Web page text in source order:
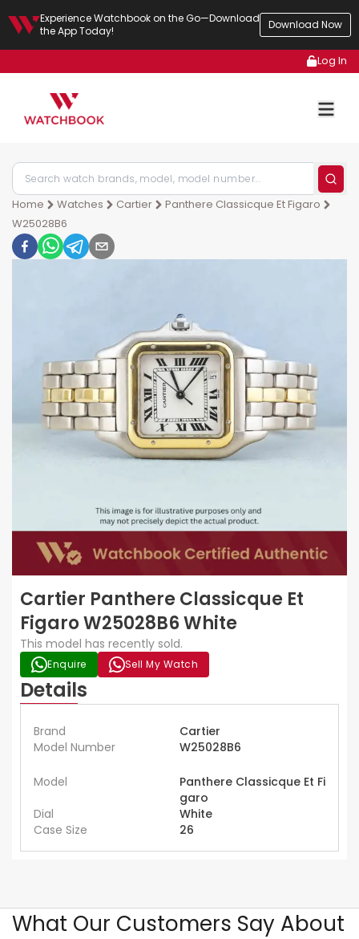
Experience Watchbook on the Go—Download
the App Today!
Download Now
Log In
Home Watches Cartier
Panthere Classicque Et Figaro
W25028B6
Cartier Panthere Classicque Et
Figaro W25028B6 White
This model has recently sold.
Enquire Sell My Watch
Details
Brand
Cartier
Model Number
W25028B6
Model
Panthere Classicque Et Fi
garo
Dial
White
Case Size
26
What Our Customers Say About